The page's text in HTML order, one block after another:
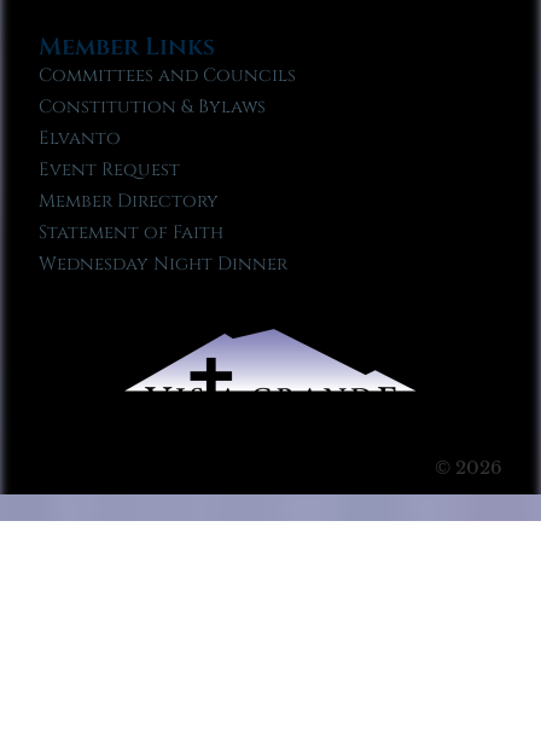
Member Links
Committees and Councils
Constitution & Bylaws
Elvanto
Event Request
Member Directory
Statement of Faith
Wednesday Night Dinner
© 2026